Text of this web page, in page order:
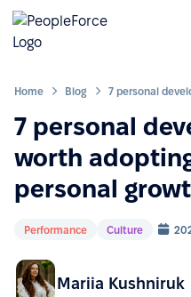
Home Blog
7 personal
worth
personal
Performance Culture
Mariia Kushniruk